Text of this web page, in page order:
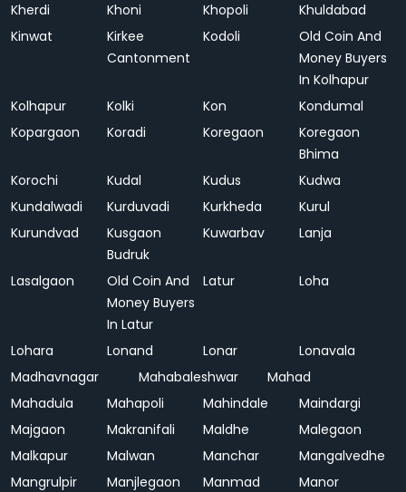
Kherdi
Khoni Khopoli
Khuldabad
Kinwat
Kirkee
Cantonment
Kodoli
Old Coin And
Money Buyers
In Kolhapur
Kolhapur
Kolki Kon
Kondumal
Kopargaon
Koradi Koregaon
Koregaon
Bhima
Korochi
Kudal Kudus
Kudwa
Kundalwadi
Kurduvadi Kurkheda
Kurul
Kurundvad
Kusgaon
Budruk
Kuwarbav Lanja
Lasalgaon
Old Coin And
Money Buyers
In Latur
Latur Loha
Lohara Lonand Lonar
Lonavala
Madhavnagar
Mahabaleshwar
Mahad
Mahadula
Mahapoli Mahindale
Maindargi
Majgaon
Makranifali Maldhe
Malegaon
Malkapur
Malwan Manchar
Mangalvedhe
Mangrulpir
Manjlegaon Manmad
Manor